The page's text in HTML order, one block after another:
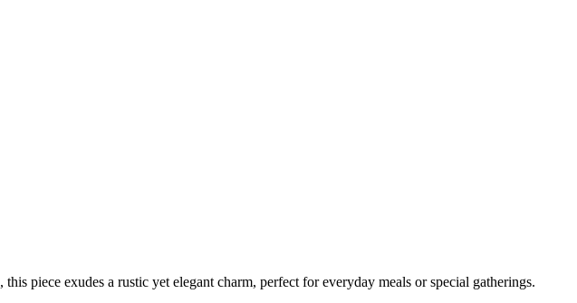
, this piece exudes a rustic yet elegant charm, perfect for everyday meals or special gatherings.